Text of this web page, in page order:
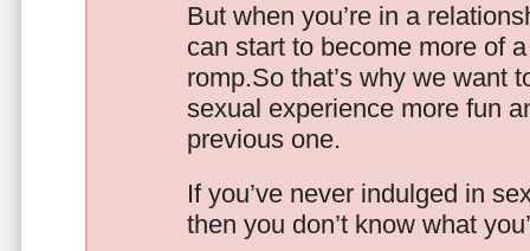
But when you’re in a
can start to become more of
romp.So that’s why we want
sexual experience more fun
previous one.
If you’ve never indulged in
then you don’t know what